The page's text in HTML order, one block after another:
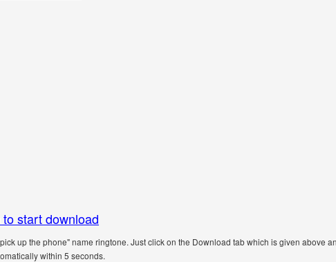
start download
up the phone" name ringtone. Just click on the Download tab which is given above
within 5 seconds.